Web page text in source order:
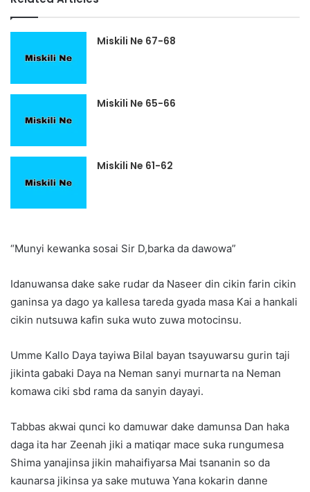
Miskili Ne 67-68
Miskili Ne 65-66
Miskili Ne 61-62
“Munyi kewanka sosai Sir D,barka da dawowa”
Idanuwansa dake sake rudar da Naseer din cikin farin cikin
ganinsa ya dago ya kallesa tareda gyada masa Kai a hankali
cikin nutsuwa kafin suka wuto zuwa motocinsu.
Umme Kallo Daya tayiwa Bilal bayan tsayuwarsu gurin taji
jikinta gabaki Daya na Neman sanyi murnarta na Neman
komawa ciki sbd rama da sanyin dayayi.
Tabbas akwai qunci ko damuwar dake damunsa Dan haka
daga ita har Zeenah jiki a matiqar mace suka rungumesa
Shima yanajinsa jikin mahaifiyarsa Mai tsananin so da
kaunarsa jikinsa ya sake mutuwa Yana kokarin danne